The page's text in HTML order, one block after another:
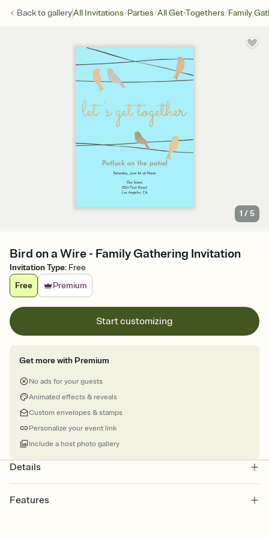
Back togalleryAll Invitations/Parties/All Get-Togethers/Family
1 /5
Bird on a Wire - Family Gathering Invitation
Invitation Type: Free
Free
Premium
Start customizing
Get more with Premium
No ads for your guests
Animated effects & reveals
Custom envelopes & stamps
Personalize your event link
Include a host photo gallery
Details
Features